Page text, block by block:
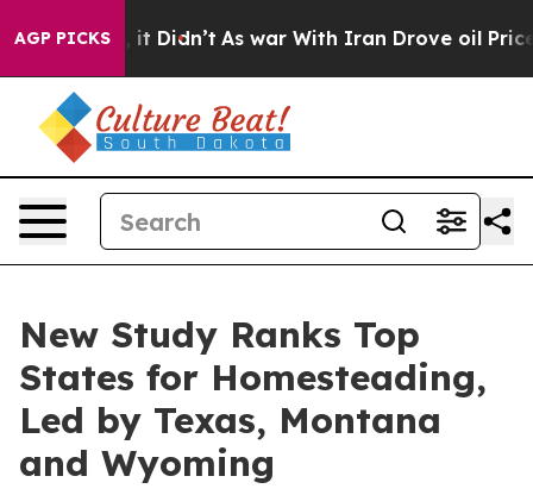
AGP PICKS
Well, it Didn’t As war With Iran Drove oil Prices
New Study Ranks Top
States for Homesteading,
Led by Texas, Montana
and Wyoming